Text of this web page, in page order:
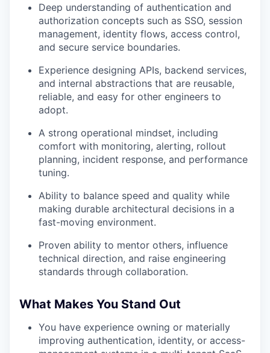
Deep understanding of authentication and
authorization concepts such as SSO, session
management, identity flows, access control,
and secure service boundaries.
Experience designing APIs, backend services,
and internal abstractions that are reusable,
reliable, and easy for other engineers to
adopt.
A strong operational mindset, including
comfort with monitoring, alerting, rollout
planning, incident response, and performance
tuning.
Ability to balance speed and quality while
making durable architectural decisions in a
fast-moving environment.
Proven ability to mentor others, influence
technical direction, and raise engineering
standards through collaboration.
What Makes You Stand Out
You have experience owning or materially
improving authentication, identity, or access-